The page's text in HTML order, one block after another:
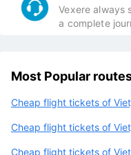
Vexere always
a complete
Most Popular
Cheap flight tickets of
Cheap flight tickets of
Cheap flight tickets of